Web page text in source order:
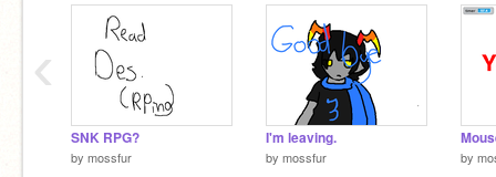
SNK RPG?
by mossfur
I'm leaving.
by mossfur by
‹